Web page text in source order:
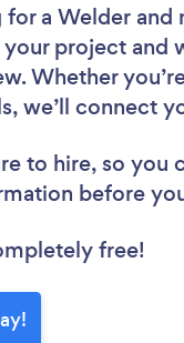
a Welder and
project and
Whether
we’ll connect
to hire, so
before
free!